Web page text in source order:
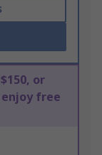
or
free